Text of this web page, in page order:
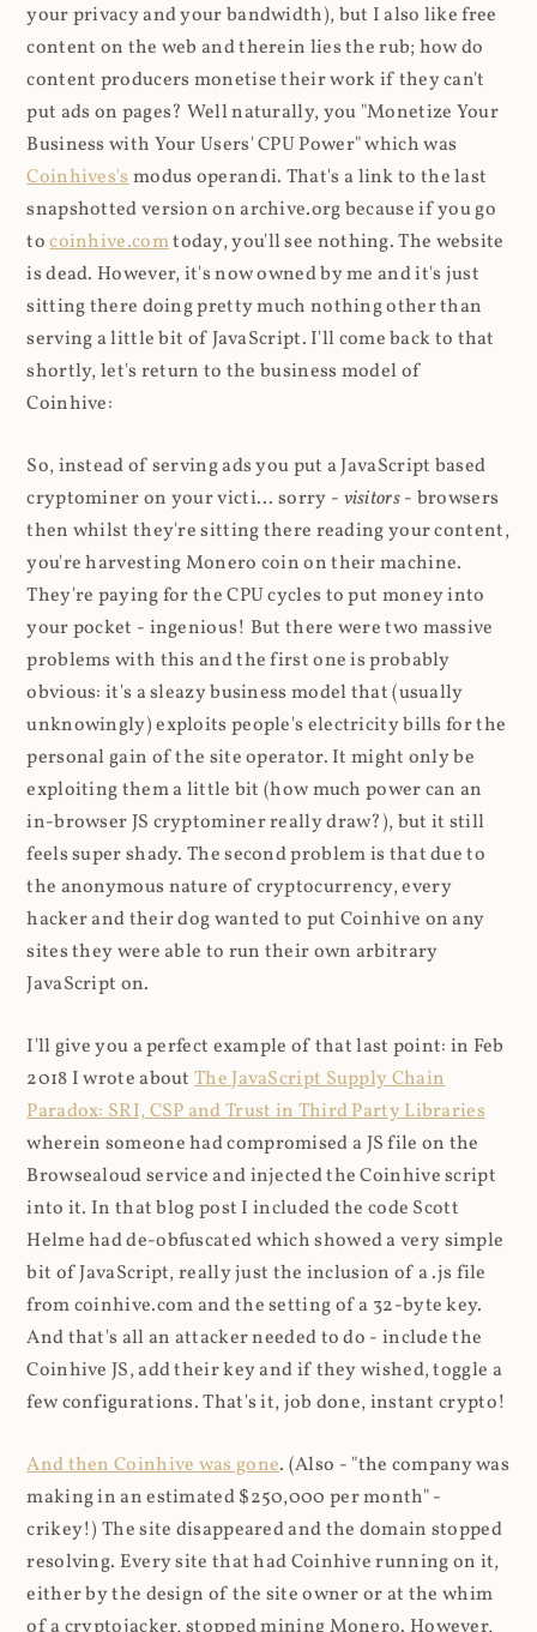
your privacy and your bandwidth), but I also like free
content on the web and therein lies the rub; how do
content producers monetise their work if they can't
put ads on pages? Well naturally, you "Monetize Your
Business with Your Users' CPU Power" which was
Coinhives'smodus operandi. That's a link to the last
snapshotted version on archive.org because if you go
tocoinhive.comtoday, you'll see nothing. The website
is dead. However, it's now owned by me and it's just
sitting there doing pretty much nothing other than
serving a little bit of JavaScript. I'll come back to that
shortly, let's return to the business model of
Coinhive:
So, instead of serving ads you put a JavaScript based
cryptominer on your victi... sorry - visitors- browsers
then whilst they're sitting there reading your content,
you're harvesting Monero coin on their machine.
They're paying for the CPU cycles to put money into
your pocket - ingenious! But there were two massive
problems with this and the first one is probably
obvious: it's a sleazy business model that (usually
unknowingly) exploits people's electricity bills for the
personal gain of the site operator. It might only be
exploiting them a little bit (how much power can an
in-browser JS cryptominer really draw?), but it still
feels super shady. The second problem is that due to
the anonymous nature of cryptocurrency, every
hacker and their dog wanted to put Coinhive on any
sites they were able to run their own arbitrary
JavaScript on.
I'll give you a perfect example of that last point: in Feb
2018 I wrote aboutThe JavaScript Supply Chain
Paradox: SRI, CSP and Trust in Third Party Libraries
wherein someone had compromised a JS file on the
Browsealoud service and injected the Coinhive script
into it. In that blog post I included the code Scott
Helme had de-obfuscated which showed a very simple
bit of JavaScript, really just the inclusion of a .js file
from coinhive.com and the setting of a 32-byte key.
And that's all an attacker needed to do - include the
Coinhive JS, add their key and if they wished, toggle a
few configurations. That's it, job done, instant crypto!
And then Coinhive was gone. (Also - "the company was
making in an estimated $250,000 per month" -
crikey!) The site disappeared and the domain stopped
resolving. Every site that had Coinhive running on it,
either by the design of the site owner or at the whim